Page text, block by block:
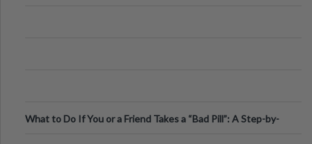
What to Do If You or a Friend Takes a “Bad Pill”: A Step-by-